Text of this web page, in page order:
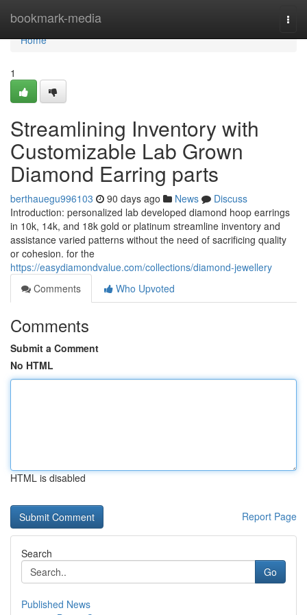
bookmark-media
Home
Home
1
Streamlining Inventory with
Customizable Lab Grown
Diamond Earring parts
berthauegu996103 90 days ago News
Discuss
Introduction: personalized lab developed diamond hoop earrings
in 10k, 14k, and 18k gold or platinum streamline inventory and
assistance varied patterns without the need of sacrificing quality
or cohesion. for the
https://easydiamondvalue.com/collections/diamond-jewellery
Comments
Who Upvoted
Comments
Submit a Comment
No HTML
HTML is disabled
Report Page
Search
Go
Published News